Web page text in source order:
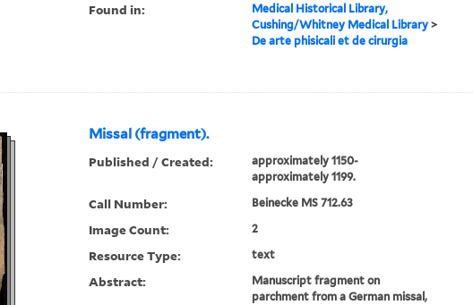
Found in:
Medical Historical Library,
Cushing/Whitney Medical Library>
De arte phisicali et de cirurgia
Missal (fragment).
Published / Created:
approximately 1150-
approximately 1199.
Call Number: Beinecke MS 712.63
Image Count: 2
Resource Type: text
Abstract:
Manuscript fragment on
parchment from a German missal,